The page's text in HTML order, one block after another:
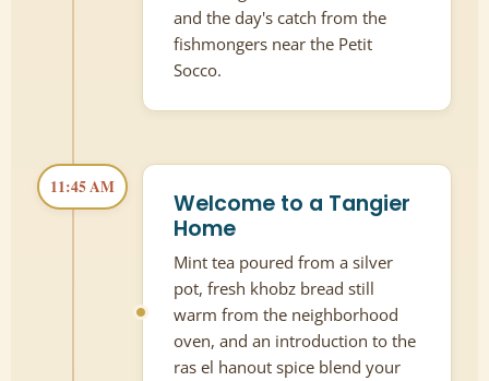
and the day's catch from the
fishmongers near the Petit
Socco.
11:45 AM
Welcome to a Tangier
Home
Mint tea poured from a silver
pot, fresh khobz bread still
warm from the neighborhood
oven, and an introduction to the
ras el hanout spice blend your